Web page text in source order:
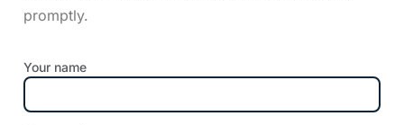
promptly.
Your name